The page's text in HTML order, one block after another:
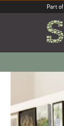
Part of